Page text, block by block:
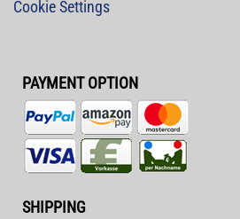
Cookie Settings
PAYMENT OPTION
SHIPPING